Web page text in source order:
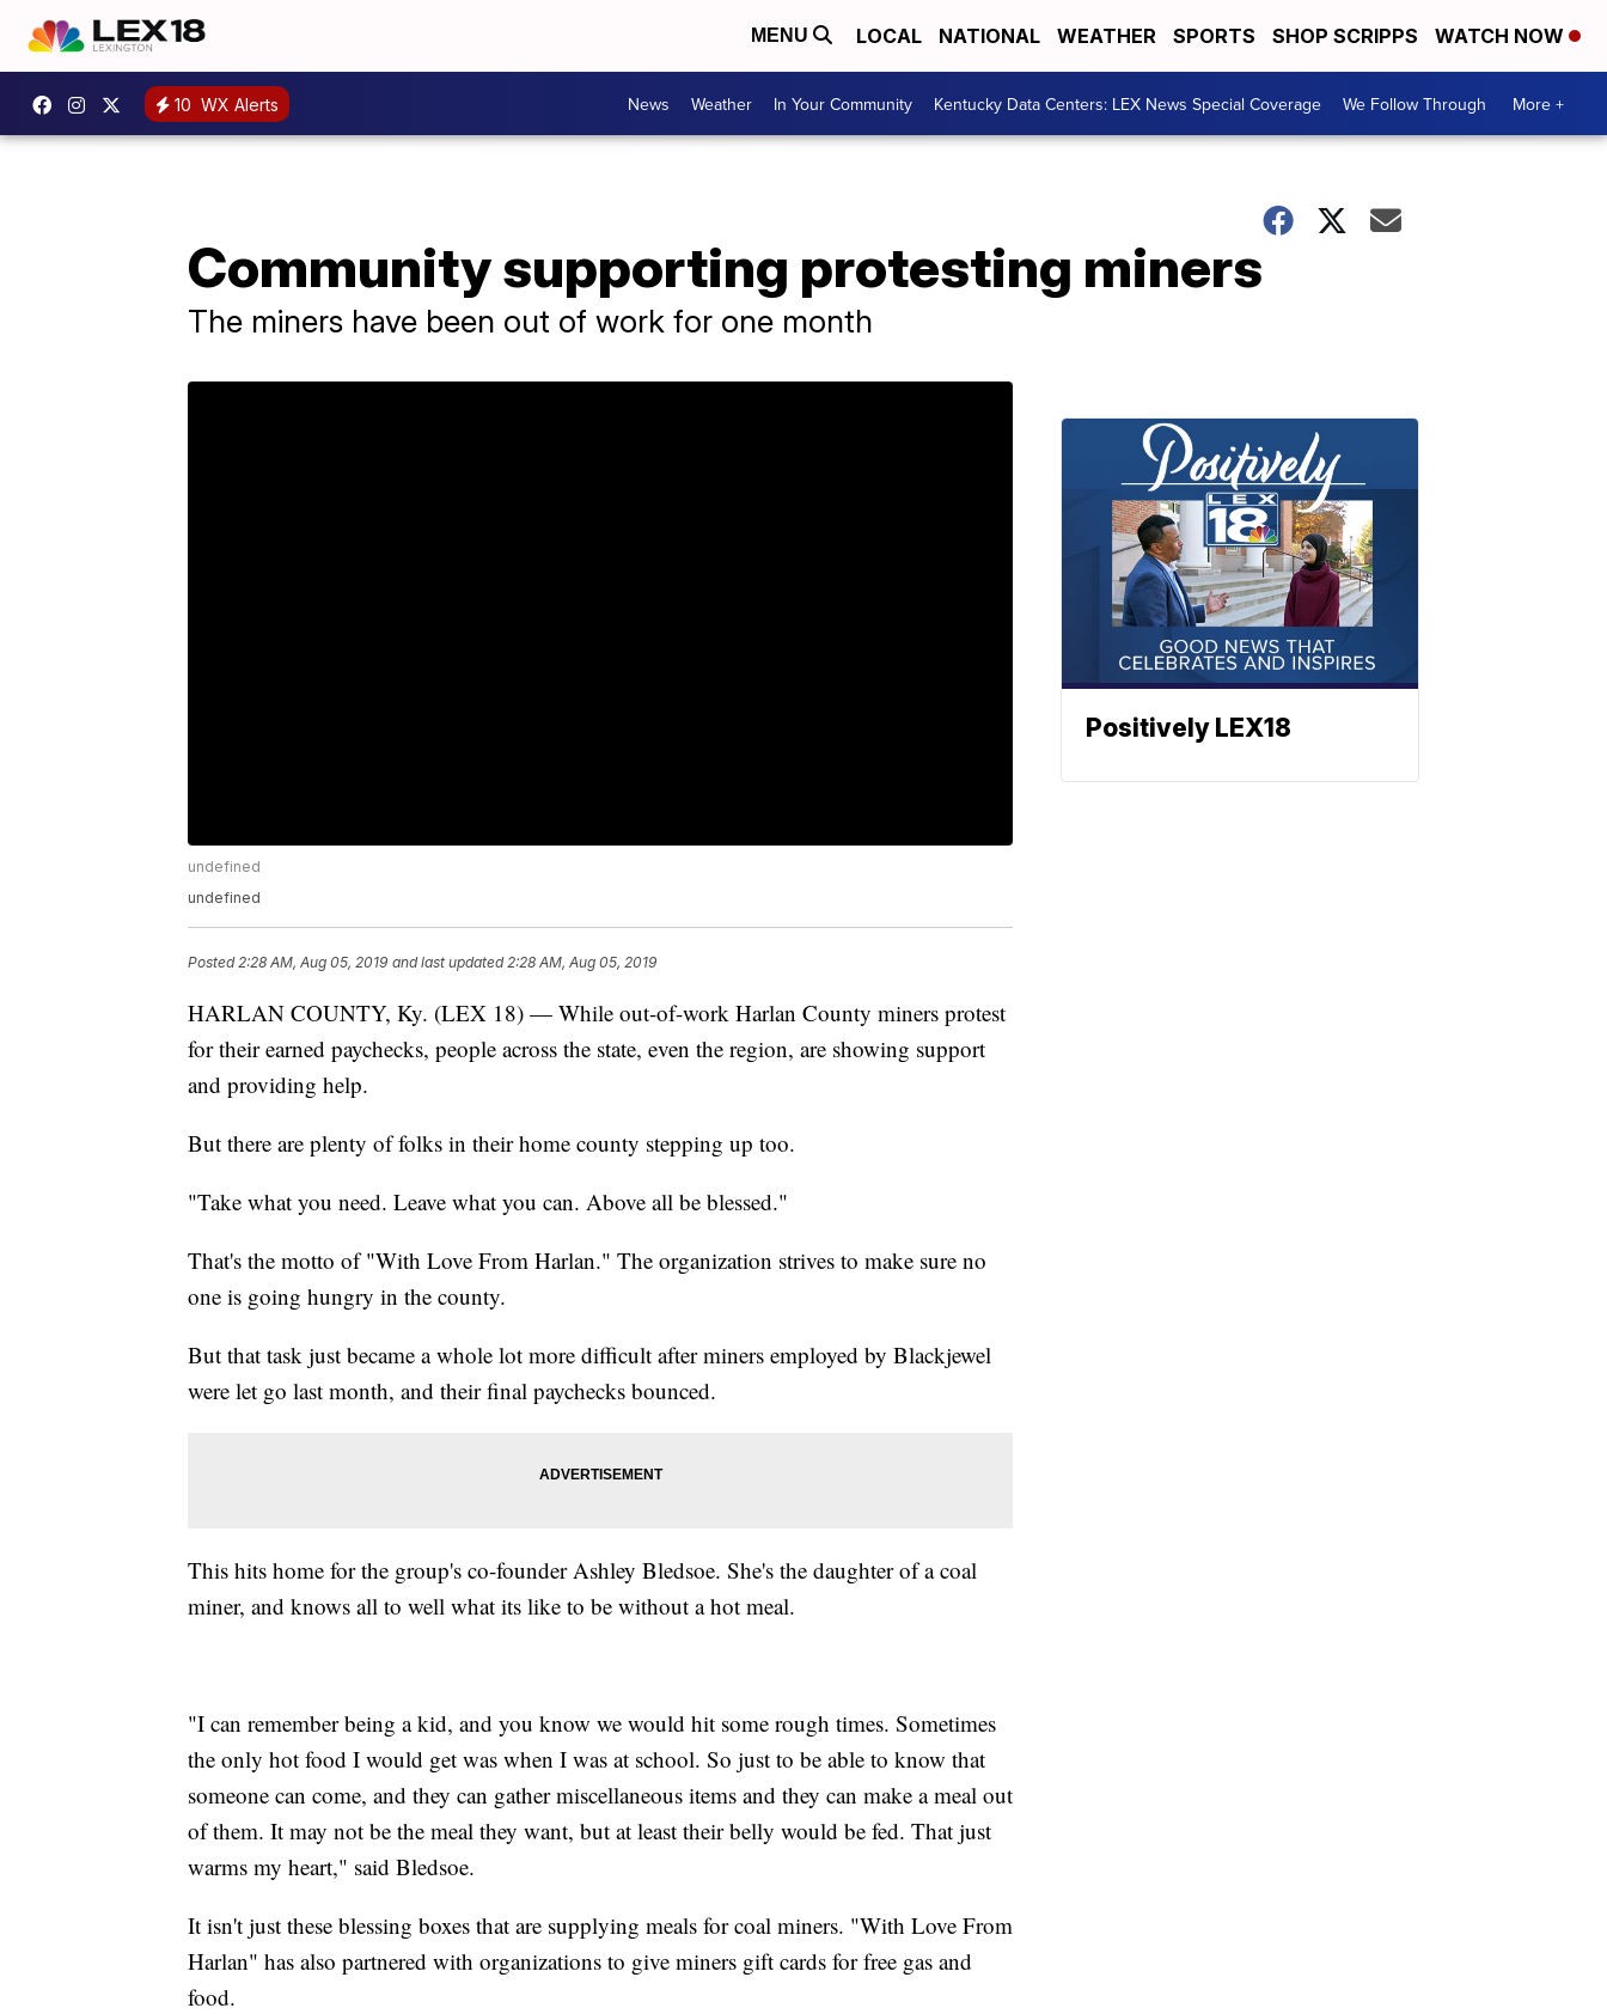
MENU LOCAL NATIONAL WEATHER SPORTS SHOP SCRIPPS WATCH NOW
10 WX Alerts News Weather In Your Community Kentucky Data Centers: LEX News Special Coverage We Follow Through More +
Community supporting protesting miners
The miners have been out of work for one month
undefined
undefined
Posted2:28 AM, Aug 05, 2019 and last updated 2:28 AM, Aug 05, 2019
HARLAN COUNTY, Ky. (LEX 18) — While out-of-work Harlan County miners protest
for their earned paychecks, people across the state, even the region, are showing support
and providing help.
But there are plenty of folks in their home county stepping up too.
"Take what you need. Leave what you can. Above all be blessed."
That's the motto of "With Love From Harlan." The organization strives to make sure no
one is going hungry in the county.
But that task just became a whole lot more difficult after miners employed by Blackjewel
were let go last month, and their final paychecks bounced.
This hits home for the group's co-founder Ashley Bledsoe. She's the daughter of a coal
miner, and knows all to well what its like to be without a hot meal.
"I can remember being a kid, and you know we would hit some rough times. Sometimes
the only hot food I would get was when I was at school. So just to be able to know that
someone can come, and they can gather miscellaneous items and they can make a meal out
of them. It may not be the meal they want, but at least their belly would be fed. That just
warms my heart," said Bledsoe.
It isn't just these blessing boxes that are supplying meals for coal miners. "With Love From
Harlan" has also partnered with organizations to give miners gift cards for free gas and
food.
Positively LEX18